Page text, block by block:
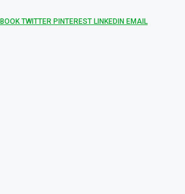
TWITTER PINTEREST LINKEDIN EMAIL